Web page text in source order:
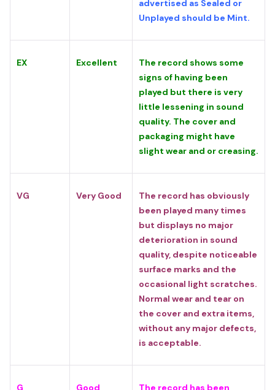
advertised as Sealed or
Unplayed should be Mint.
EX Excellent
The record shows some
signs of having been
played but there is very
little lessening in sound
quality. The cover and
packaging might have
slight wear and or creasing.
VG Very Good
The record has obviously
been played many times
but displays no major
deterioration in sound
quality, despite noticeable
surface marks and the
occasional light scratches.
Normal wear and tear on
the cover and extra items,
without any major defects,
is acceptable.
G Good
The record has been